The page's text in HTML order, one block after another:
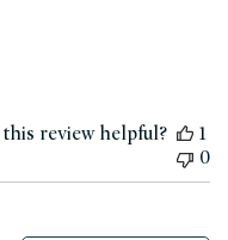
this review helpful?
1
0